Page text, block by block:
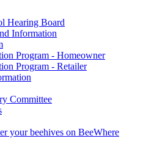
Hearing Board
Information
Program - Homeowner
Program - Retailer
Committee
your beehives on BeeWhere